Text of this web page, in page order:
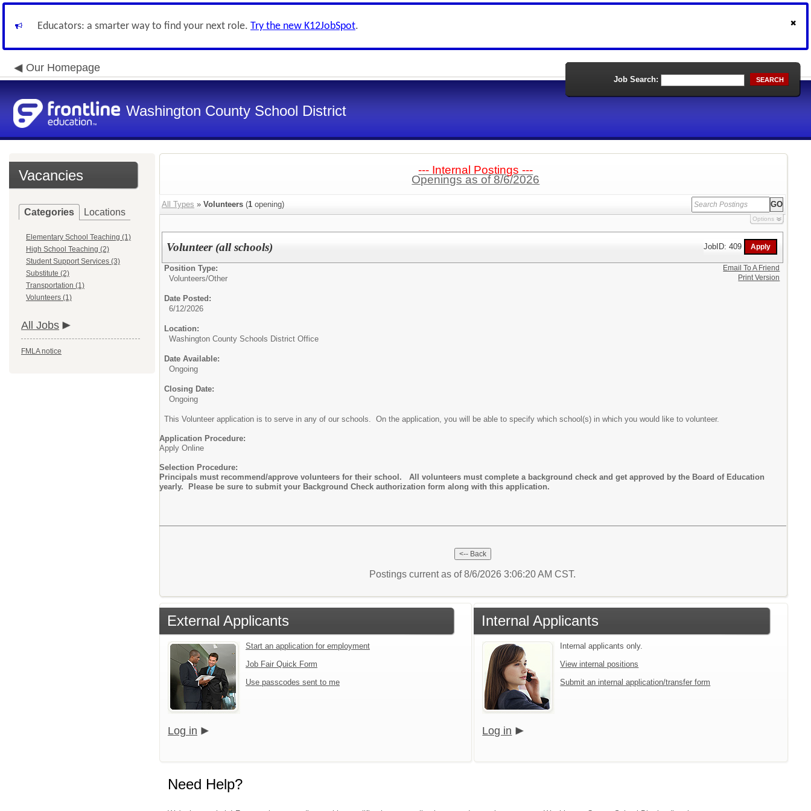
Educators: a smarter way to find your next role. Try the new K12JobSpot.
Our Homepage
Washington County School District
Job Search: SEARCH
Vacancies
Categories Locations
Elementary School Teaching (1)
High School Teaching (2)
Student Support Services (3)
Substitute (2)
Transportation (1)
Volunteers (1)
All Jobs
FMLA notice
--- Internal Postings ---
Openings as of 8/6/2026
All Types » Volunteers (1 opening)
Options
Volunteer (all schools) JobID: 409
Position Type:
Volunteers/Other
Date Posted:
6/12/2026
Location:
Washington County Schools District Office
Date Available:
Ongoing
Closing Date:
Ongoing
This Volunteer application is to serve in any of our schools. On the application, you will be able to specify which school(s) in which you would like to volunteer.
Application Procedure:
Apply Online
Selection Procedure:
Principals must recommend/approve volunteers for their school. All volunteers must complete a background check and get approved by the Board of Education
yearly. Please be sure to submit your Background Check authorization form along with this application.
Email To A Friend
Print Version
Postings current as of 8/6/2026 3:06:20 AM CST.
External Applicants
Start an application for employment
Job Fair Quick Form
Use passcodes sent to me
Log in
Internal Applicants
Internal applicants only.
View internal positions
Submit an internal application/transfer form
Log in
Need Help?